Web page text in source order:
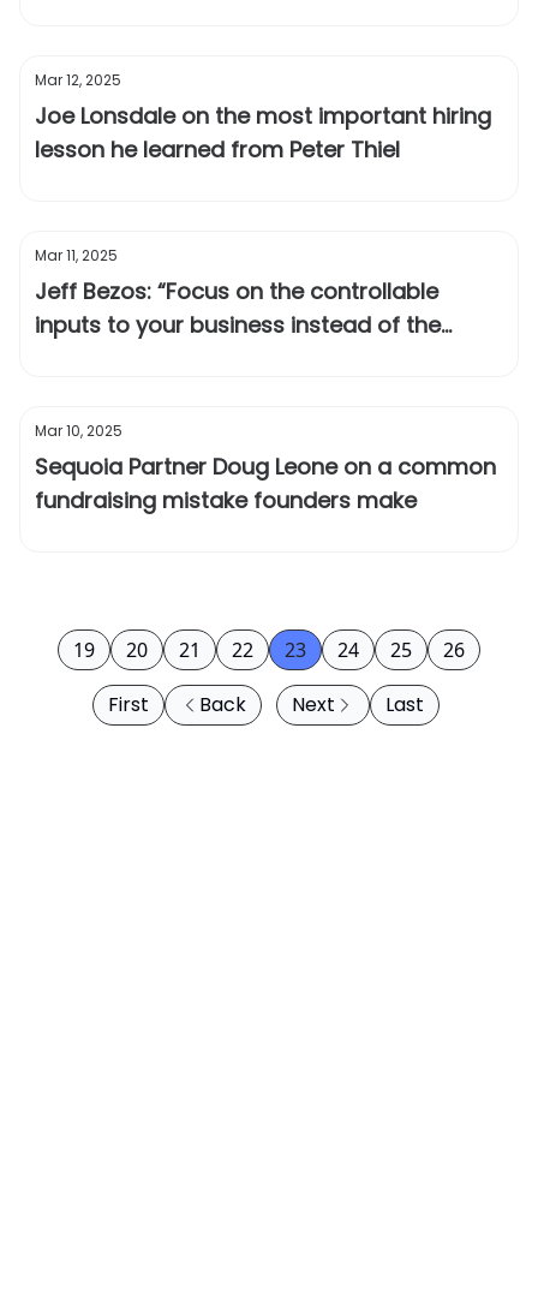
Mar 12, 2025
Joe Lonsdale on the most important hiring
lesson he learned from Peter Thiel
Mar 11, 2025
Jeff Bezos: “Focus on the controllable
inputs to your business instead of the
Mar 10, 2025
Sequoia Partner Doug Leone on a common
fundraising mistake founders make
First Back
19 20 21 22 23 24 25 26
Next Last